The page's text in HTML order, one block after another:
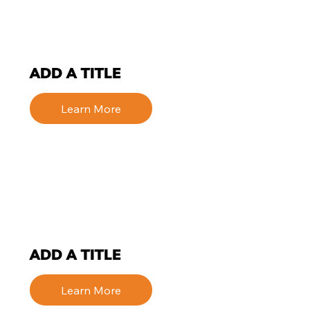
ADD A TITLE
Learn More
ADD A TITLE
Learn More